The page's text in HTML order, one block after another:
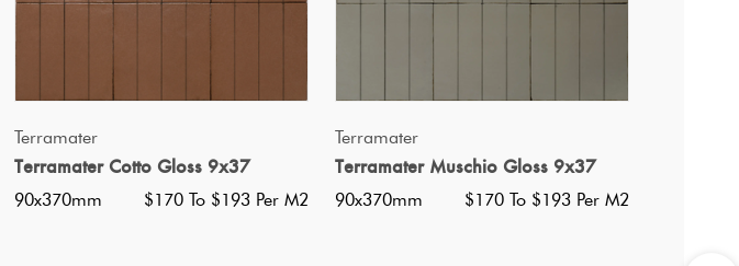
Specifications
90x370
Grade ? :
Shade Variation
:
V2
Origin:
Italy
Terramater
Terramater Cotto Gloss 9x37
90x370mm $170 To $193 Per M2
Terramater
Terramater Muschio Gloss 9x37
90x370mm $170 To $193 Per M2